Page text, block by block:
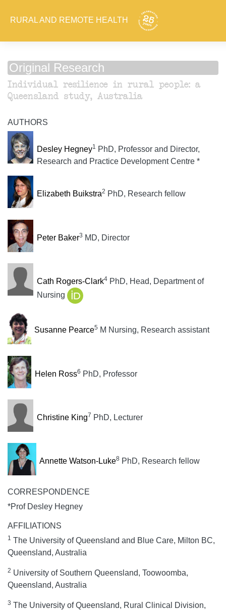
RURAL AND REMOTE HEALTH
Original Research
Individual resilience in rural people: a
Queensland study, Australia
AUTHORS
Desley Hegney1 PhD, Professor and Director,
Research and Practice Development Centre *
Elizabeth Buikstra2 PhD, Research fellow
Peter Baker3 MD, Director
Cath Rogers-Clark4PhD, Head, Department of
Nursing
Susanne Pearce5 M Nursing, Research assistant
Helen Ross6 PhD, Professor
Christine King7 PhD, Lecturer
Annette Watson-Luke8 PhD, Research fellow
CORRESPONDENCE
*Prof Desley Hegney
AFFILIATIONS
1 The University of Queensland and Blue Care, Milton BC,
Queensland, Australia
2 University of Southern Queensland, Toowoomba,
Queensland, Australia
3 The University of Queensland, Rural Clinical Division,